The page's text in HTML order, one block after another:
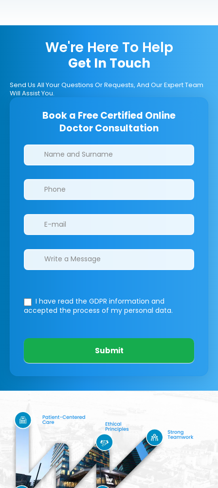
We're Here To Help
Get In Touch
Send Us All Your Questions Or Requests, And Our Expert Team
Will Assist You.
Book a Free Certified Online
Doctor Consultation
Clinics/branches
I have read the GDPR information and
accepted the process of my personal data.
Submit